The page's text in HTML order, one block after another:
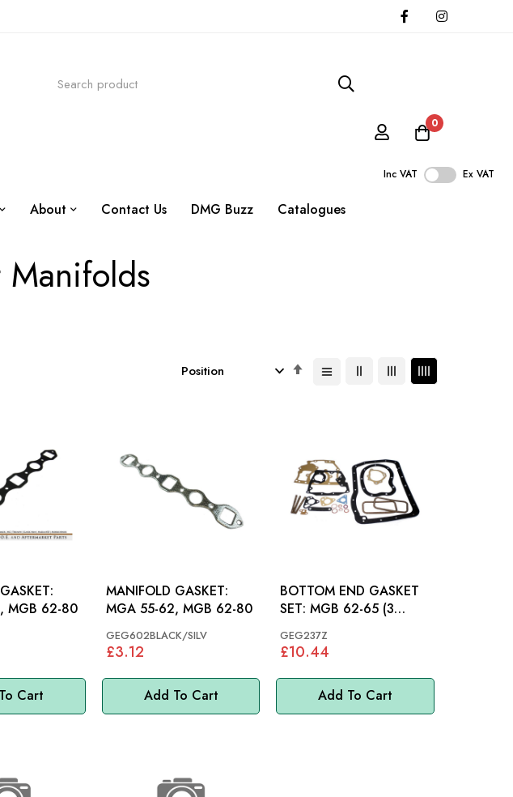
0
Inc VAT Ex VAT
About Contact Us DMG Buzz Catalogues
Manifolds
Set
Cart
MGB 62-80
Add To Cart
MANIFOLD GASKET:
MGA 55-62, MGB 62-80
GEG602BLACK/SILV
£3.12
Add To Cart
BOTTOM END GASKET
SET: MGB 62-65 (3
GEG237Z
£10.44